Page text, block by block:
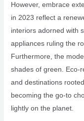
However, embrace
in 2023 reflect a
interiors adorned with
appliances ruling the
Furthermore, the
shades of green. Eco-
and destinations
becoming the go-to
lightly on the planet.